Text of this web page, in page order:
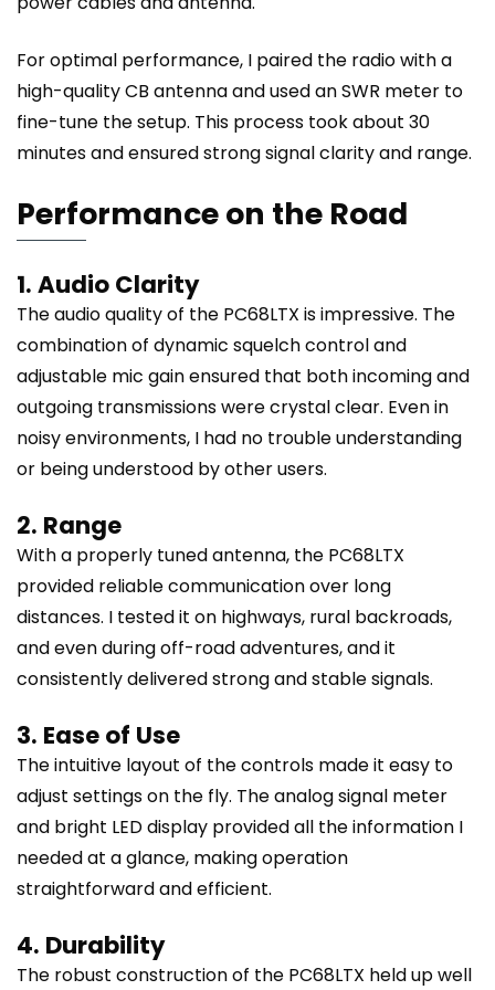
For optimal performance, I paired the radio with a
high-quality CB antenna and used an SWR meter to
fine-tune the setup. This process took about 30
minutes and ensured strong signal clarity and range.
Performance on the Road
1. Audio Clarity
The audio quality of the PC68LTX is impressive. The
combination of dynamic squelch control and
adjustable mic gain ensured that both incoming and
outgoing transmissions were crystal clear. Even in
noisy environments, I had no trouble understanding
or being understood by other users.
2. Range
With a properly tuned antenna, the PC68LTX
provided reliable communication over long
distances. I tested it on highways, rural backroads,
and even during off-road adventures, and it
consistently delivered strong and stable signals.
3. Ease of Use
The intuitive layout of the controls made it easy to
adjust settings on the fly. The analog signal meter
and bright LED display provided all the information I
needed at a glance, making operation
straightforward and efficient.
4. Durability
The robust construction of the PC68LTX held up well